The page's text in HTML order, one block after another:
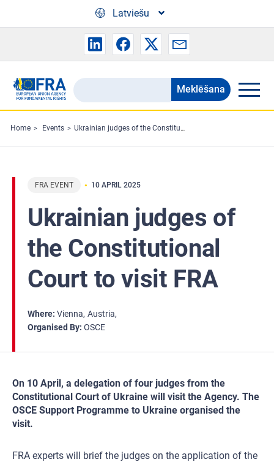
Latviešu
Search
the
FRA
website
Meklēšana
Home Events Ukrainian judges of the Constitutional Court to visit FRA
FRA EVENT 10 APRIL 2025
Ukrainian judges of
the Constitutional
Court to visit FRA
Where Vienna Austria
Organised By OSCE
On 10 April, a delegation of four judges from the
Constitutional Court of Ukraine will visit the Agency. The
OSCE Support Programme to Ukraine organised the
visit.
FRA experts will brief the judges on the application of the